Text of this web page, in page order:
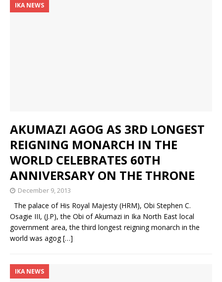
IKA NEWS
AKUMAZI AGOG AS 3RD LONGEST
REIGNING MONARCH IN THE
WORLD CELEBRATES 60TH
ANNIVERSARY ON THE THRONE
December 9, 2013
The palace of His Royal Majesty (HRM), Obi Stephen C.
Osagie III, (J.P), the Obi of Akumazi in Ika North East local
government area, the third longest reigning monarch in the
world was agog[…]
IKA NEWS